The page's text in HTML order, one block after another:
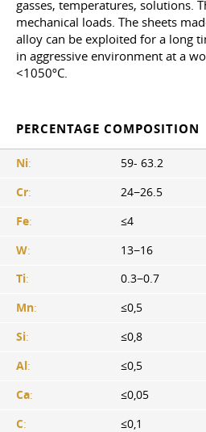
gasses, temperatures, solutions.
mechanical loads. The sheets
alloy can be exploited for a long
in aggressive environment at a
<1050ºС.
PERCENTAGE COMPOSITION
Ni:
59- 63.2
Cr:
24−26.5
Fe:
≤4
W:
13−16
Ti:
0.3−0.7
Mn:
≤0,5
Si:
≤0,8
Al:
≤0,5
Ca:
≤0,05
C:
≤0,1